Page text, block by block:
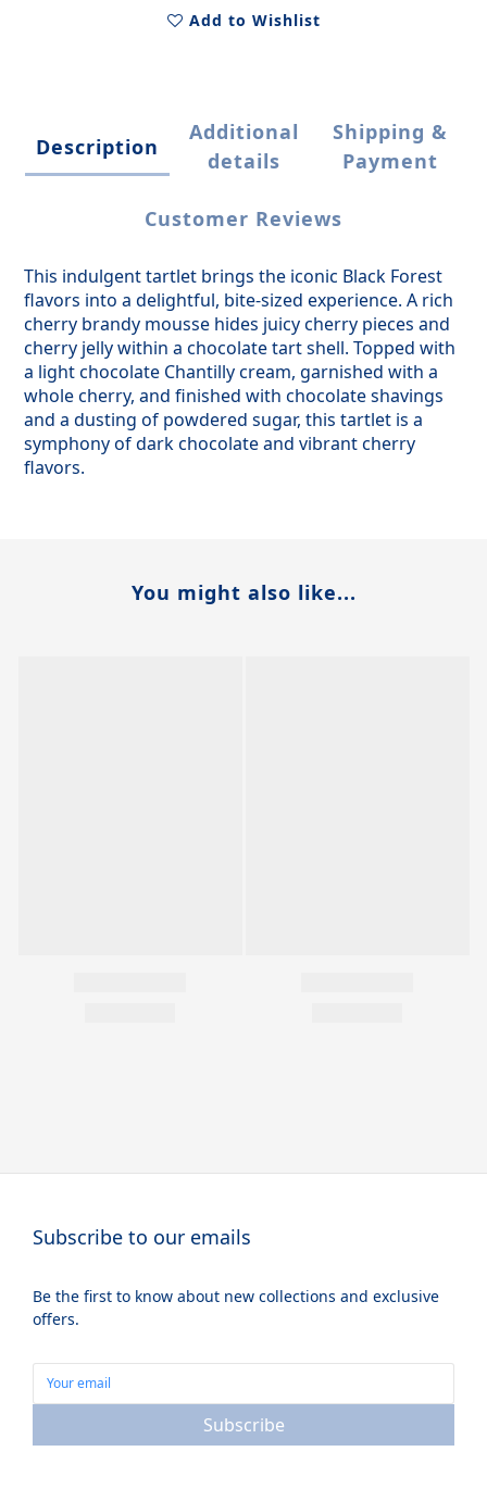
Add to Wishlist
Description
Additional
details
Shipping &
Payment
Customer Reviews
This indulgent tartlet brings the iconic Black Forest
flavors into a delightful, bite-sized experience. A rich
cherry brandy mousse hides juicy cherry pieces and
cherry jelly within a chocolate tart shell. Topped with
a light chocolate Chantilly cream, garnished with a
whole cherry, and finished with chocolate shavings
and a dusting of powdered sugar, this tartlet is a
symphony of dark chocolate and vibrant cherry
flavors.
You might also like...
Subscribe to our emails
Be the first to know about new collections and exclusive
offers.
Subscribe